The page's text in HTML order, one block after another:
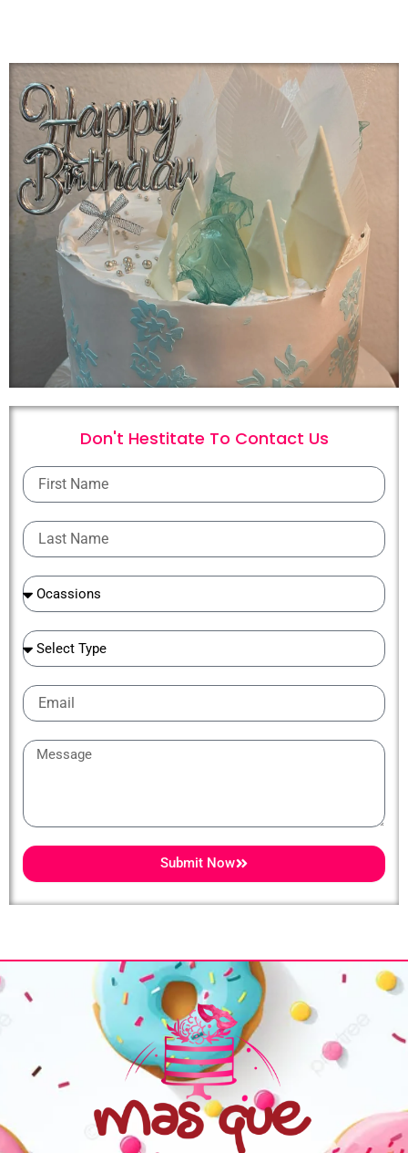
Don't Hestitate To Contact Us
First
Name
Last
Name
Ocassions
Ocassions
Email
Message
Submit Now